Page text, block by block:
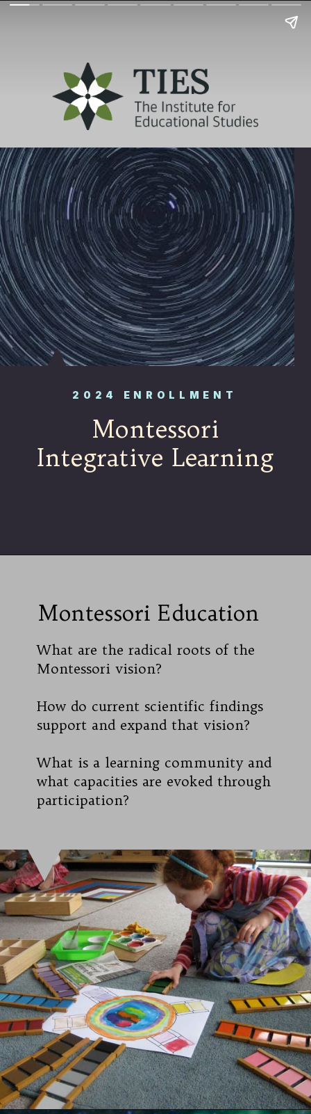
2024 ENROLLMENT
Montessori
Integrative Learning
What are the radical roots of the
Montessori vision?
How do current scientific findings
support and expand that vision?
What is a learning community and
what capacities are evoked through
participation?
Montessori Education